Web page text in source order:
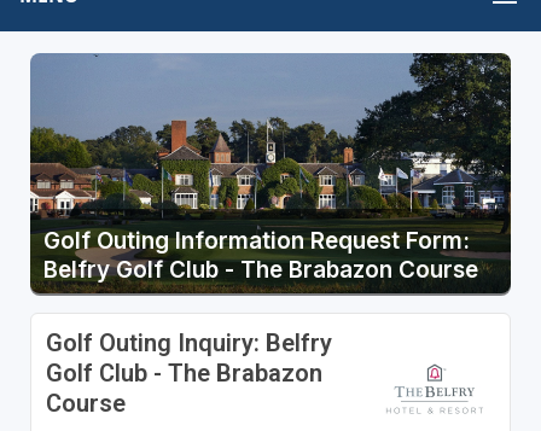
Golf Outing Information Request Form:
Belfry Golf Club - The Brabazon Course
Golf Outing Inquiry: Belfry
Golf Club - The Brabazon
Course